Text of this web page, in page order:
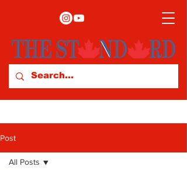
Post
All Posts